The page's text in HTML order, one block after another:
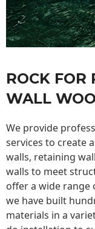
ROCK FOR
WALL
We provide
services to create
walls, retaining wall
walls to meet
offer a wide range
we have built
materials in a